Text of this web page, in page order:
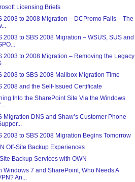
Licensing Briefs
2003 to 2008 Migration – DCPromo Fails – The
2003 to SBS 2008 Migration – WSUS, SUS and
2003 to 2008 Migration – Removing the Legacy
2003 to SBS 2008 Mailbox Migration Time
2008 and the Self-Issued Certificate
Into the SharePoint Site Via the Windows
Migration DNS and Shaw’s Customer Phone
2003 to SBS 2008 Migration Begins Tomorrow
Off-Site Backup Experiences
Backup Services with OWN
Windows 7 and SharePoint, Who Needs A
An...